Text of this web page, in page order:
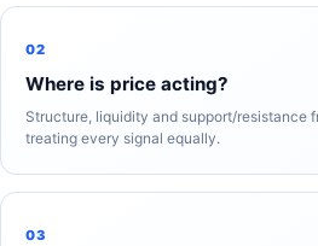
02
Where is price acting?
Structure, liquidity and support/resistance
treating every signal equally.
03